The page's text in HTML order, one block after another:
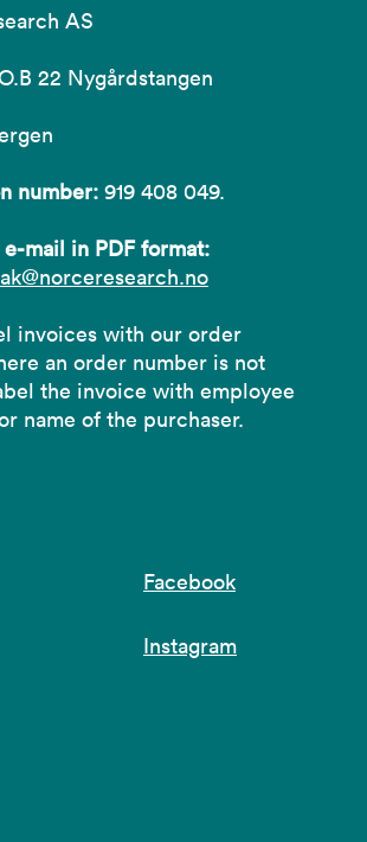
AS
22 Nygårdstangen
number: 919 408 049.
mail in PDF format:
invoices with our order
an order number is not
the invoice with employee
name of the purchaser.
Facebook
Instagram